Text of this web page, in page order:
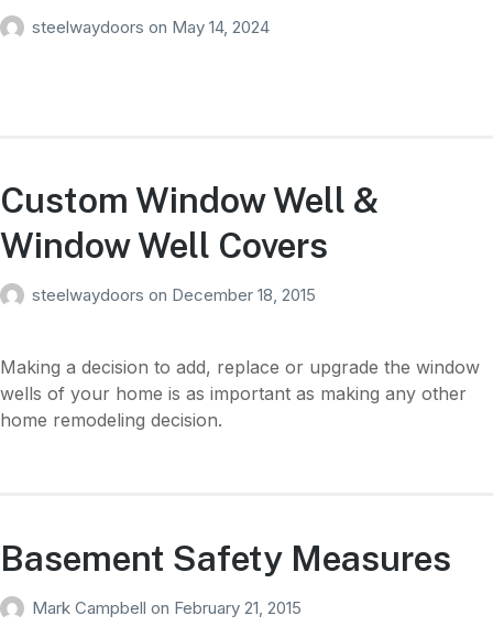
steelwaydoors on May 14, 2024
Custom Window Well &
Window Well Covers
steelwaydoors on December 18, 2015
Making a decision to add, replace or upgrade the window
wells of your home is as important as making any other
home remodeling decision.
Basement Safety Measures
Mark Campbell on February 21, 2015